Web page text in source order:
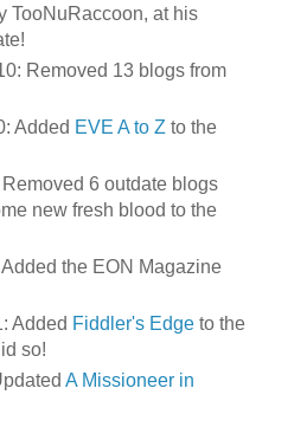
TooNuRaccoon, at his
Removed 13 blogs from
Added EVE A to Z to the
6 outdate blogs
new fresh blood to the
the EON Magazine
Added Fiddler's Edgeto the
so!
A Missioneer in